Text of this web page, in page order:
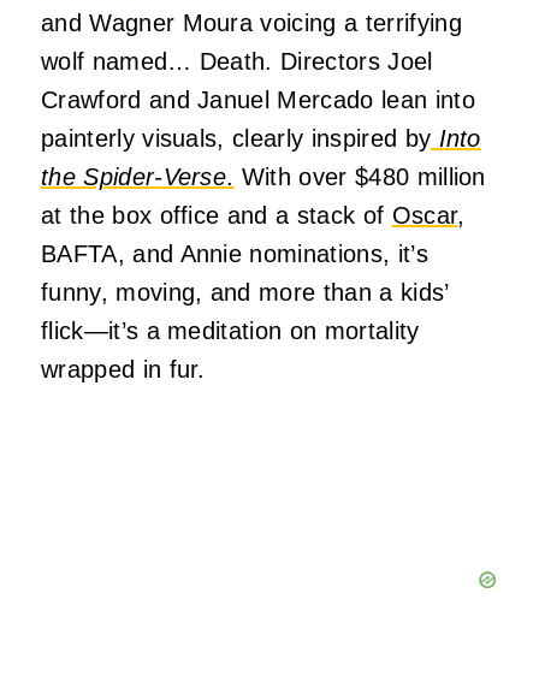
and Wagner Moura voicing a terrifying
wolf named… Death. Directors Joel
Crawford and Januel Mercado lean into
painterly visuals, clearly inspired by Into
the Spider-Verse. With over $480 million
at the box office and a stack of Oscar,
BAFTA, and Annie nominations, it’s
funny, moving, and more than a kids’
flick—it’s a meditation on mortality
wrapped in fur.